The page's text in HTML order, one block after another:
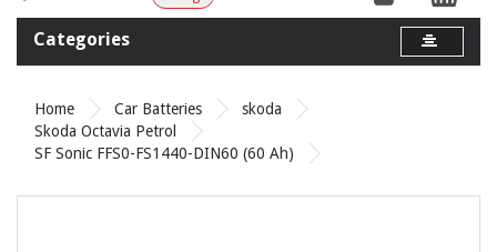
Categories
Home Car Batteries
skoda
Skoda Octavia Petrol
SF Sonic FFS0-FS1440-DIN60 (60 Ah)